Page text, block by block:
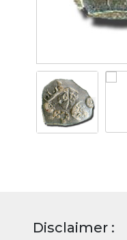
Disclaimer :